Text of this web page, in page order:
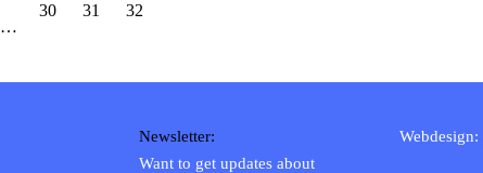
…
30 31 32
Newsletter:
Want to get updates about
Webdesign: